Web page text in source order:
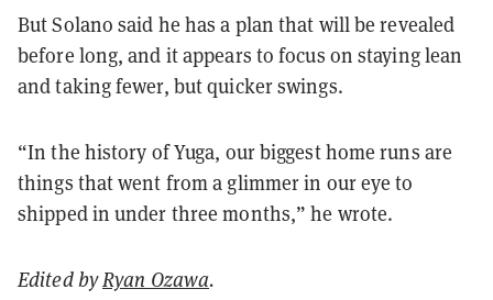
But Solano said he has a plan that will be revealed
before long, and it appears to focus on staying lean
and taking fewer, but quicker swings.
“In the history of Yuga, our biggest home runs are
things that went from a glimmer in our eye to
shipped in under three months,” he wrote.
Edited byRyan Ozawa.